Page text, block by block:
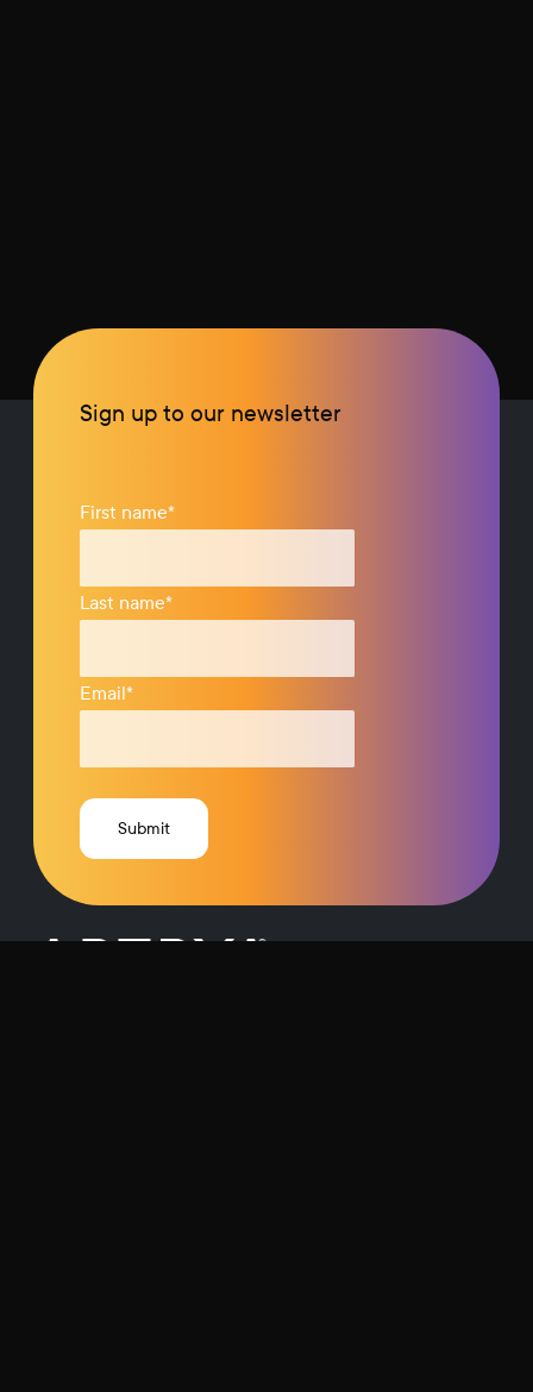
Sign up to our newsletter
First name*
Last name*
Email*